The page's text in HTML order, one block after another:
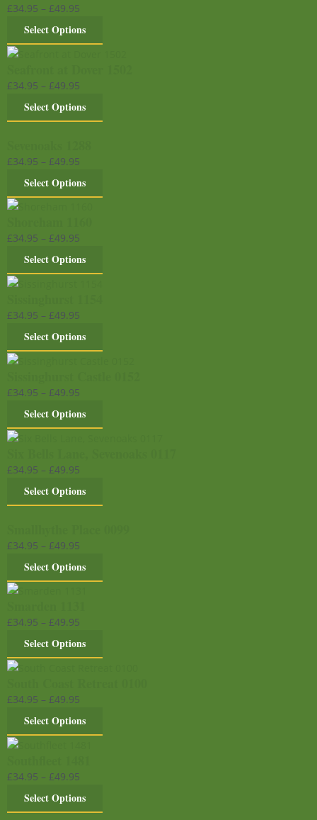
£34.95 – £49.95
Select Options
£34.95 – £49.95
Select Options
£34.95 – £49.95
Select Options
£34.95 – £49.95
Select Options
£34.95 – £49.95
Select Options
£34.95 – £49.95
Select Options
£34.95 – £49.95
Select Options
£34.95 – £49.95
Select Options
£34.95 – £49.95
Select Options
£34.95 – £49.95
Select Options
£34.95 – £49.95
Select Options